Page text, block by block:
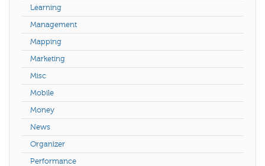
Learning
Management
Mapping
Marketing
Misc
Mobile
Money
News
Organizer
Performance